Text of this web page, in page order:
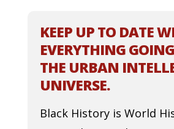
KEEP UP TO DATE
EVERYTHING
THE URBAN
UNIVERSE.
Black History is World